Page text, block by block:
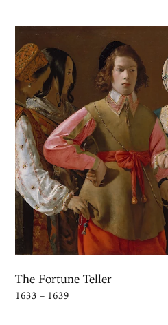
The Fortune Teller
1633 – 1639